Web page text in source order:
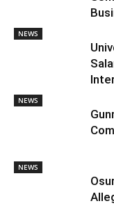
NEWS
NEWS
NEWS